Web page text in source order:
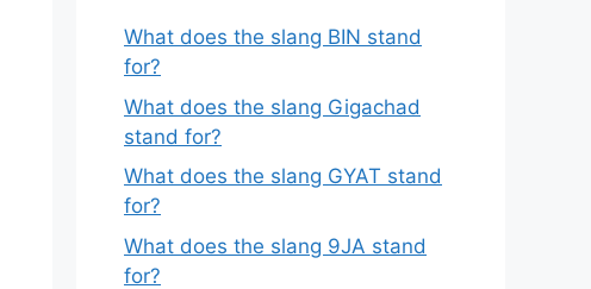
What does the slang BIN stand
for?
What does the slang Gigachad
stand for?
What does the slang GYAT stand
for?
What does the slang 9JA stand
for?